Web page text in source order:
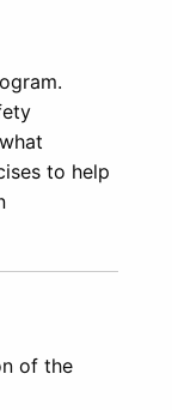
to help
of the